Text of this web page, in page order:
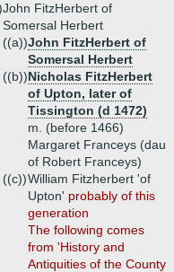
John FitzHerbert of
Somersal Herbert
((a))John FitzHerbert of
Somersal Herbert
((b))Nicholas FitzHerbert
of Upton, later of
Tissington (d 1472)
m. (before 1466)
Margaret Franceys (dau
of Robert Franceys)
((c))William Fitzherbert 'of
Upton' probably of this
generation
The following comes
from 'History and
Antiquities of the County